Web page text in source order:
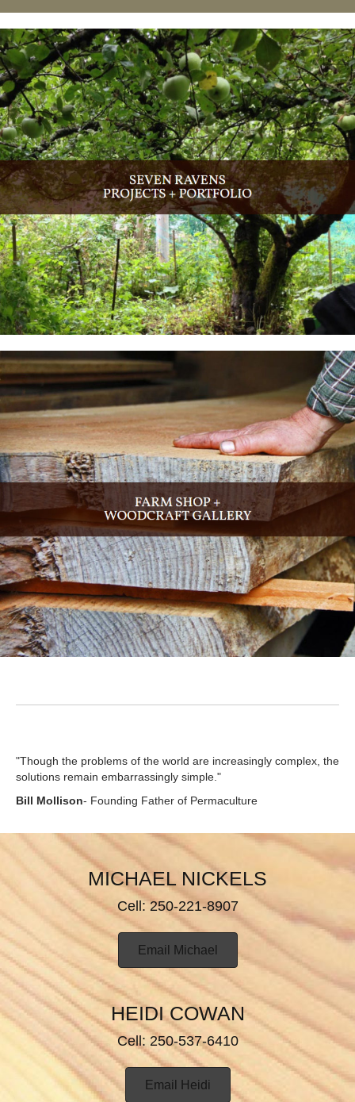
"Though the problems of the world are increasingly complex, the
solutions remain embarrassingly simple."
Bill Mollison- Founding Father of Permaculture
MICHAEL NICKELS
Cell: 250-221-8907
Email Michael
HEIDI COWAN
Cell: 250-537-6410
Email Heidi